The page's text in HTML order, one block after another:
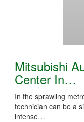
Mitsubishi
Center In…
In the sprawling
technician can be a
intense…